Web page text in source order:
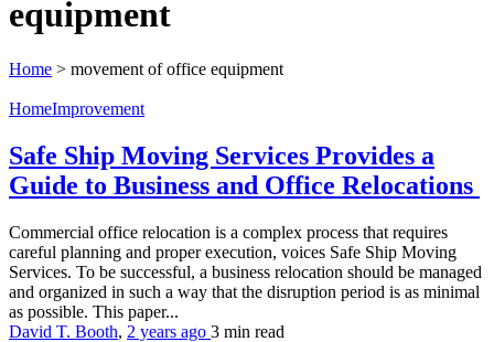
equipment
Home > movement of office equipment
HomeImprovement
Safe Ship Moving Services Provides a
Guide to Business and Office Relocations
Commercial office relocation is a complex process that requires
careful planning and proper execution, voices Safe Ship Moving
Services. To be successful, a business relocation should be managed
and organized in such a way that the disruption period is as minimal
as possible. This paper...
David T. Booth, 2 years ago 3 min read